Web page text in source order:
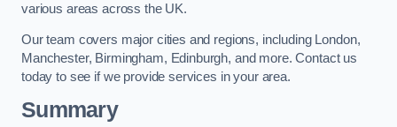
various areas across the UK.
Our team covers major cities and regions, including London,
Manchester, Birmingham, Edinburgh, and more. Contact us
today to see if we provide services in your area.
Summary